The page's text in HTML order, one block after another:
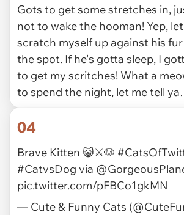
Gots to get some stretches in,
not to wake the hooman! Yep,
scratch myself up against his
the spot. If he's gotta sleep, I
to get my scritches! What a
to spend the night, let me tell
04
Brave Kitten 😺⚔️🐶
#CatvsDog via
pic.twitter.com/pFBCo1gkMN
— Cute & Funny Cats